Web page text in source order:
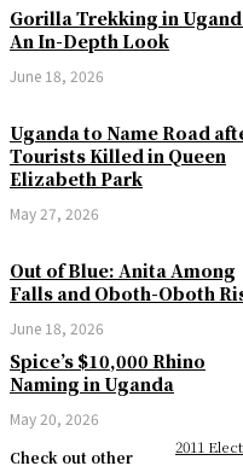
Gorilla Trekking in
An In-Depth Look
June 18, 2026
Uganda to Name Road
Tourists Killed in Queen
Elizabeth Park
May 27, 2026
Out of Blue: Anita Among
Falls and Oboth-Oboth
June 18, 2026
Spice’s $10,000 Rhino
Naming in Uganda
May 20, 2026
Check out other
2011